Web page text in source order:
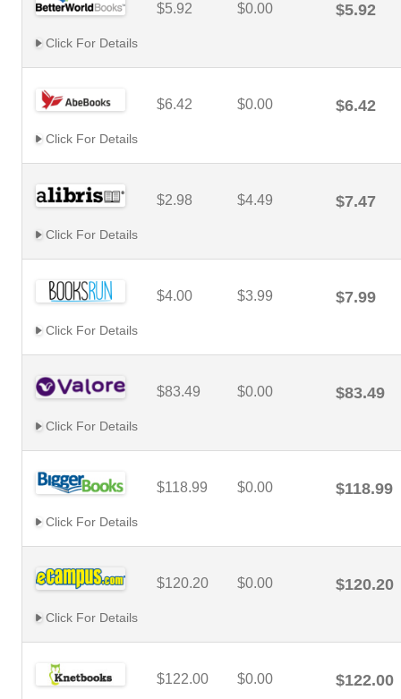
$5.92 $0.00 $5.92
Click For Details
$6.42 $0.00 $6.42
Click For Details
$2.98 $4.49 $7.47
Click For Details
$4.00 $3.99 $7.99
Click For Details
$83.49 $0.00 $83.49
Click For Details
$118.99 $0.00 $118.99
Click For Details
$120.20 $0.00 $120.20
Click For Details
$122.00 $0.00 $122.00